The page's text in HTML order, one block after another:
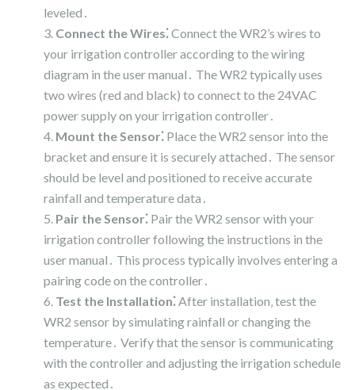
leveled․
Connect the Wires⁚Connect the WR2’s wires to
your irrigation controller according to the wiring
diagram in the user manual․ The WR2 typically uses
two wires (red and black) to connect to the 24VAC
power supply on your irrigation controller․
Mount the Sensor⁚ Place the WR2 sensor into the
bracket and ensure it is securely attached․ The sensor
should be level and positioned to receive accurate
rainfall and temperature data․
Pair the Sensor⁚ Pair the WR2 sensor with your
irrigation controller following the instructions in the
user manual․ This process typically involves entering a
pairing code on the controller․
Test the Installation⁚After installation‚ test the
WR2 sensor by simulating rainfall or changing the
temperature․ Verify that the sensor is communicating
with the controller and adjusting the irrigation schedule
as expected․